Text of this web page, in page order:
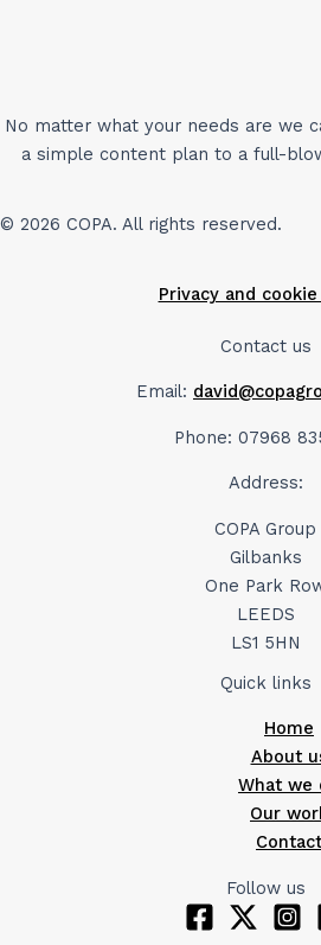
No matter what your needs are we
a simple content plan to a full-
© 2026 COPA. All rights reserved.
Privacy and
Contact us
Email:
Phone: 07968
Address:
COPA Group
Gilbanks
One Park
LEEDS
LS1 5HN
Quick links
Home
About
What we
Our
Contact
Follow us